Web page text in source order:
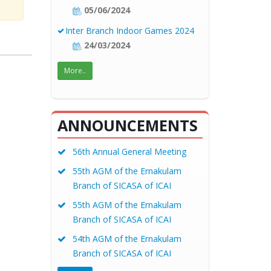
05/06/2024
Inter Branch Indoor Games 2024
24/03/2024
More..
ANNOUNCEMENTS
56th Annual General Meeting
55th AGM of the Ernakulam
Branch of SICASA of ICAI
55th AGM of the Ernakulam
Branch of SICASA of ICAI
54th AGM of the Ernakulam
Branch of SICASA of ICAI